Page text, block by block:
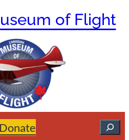
of Flight
Donate Search